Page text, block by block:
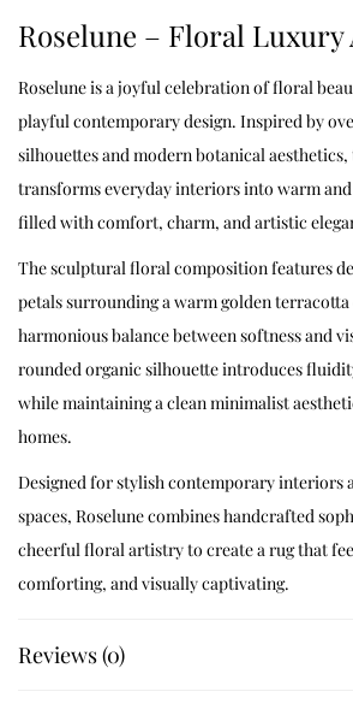
Roselune – Floral Luxury
Roselune is a joyful celebration of floral
playful contemporary design. Inspired by
silhouettes and modern botanical
transforms everyday interiors into warm
filled with comfort, charm, and artistic
The sculptural floral composition features
petals surrounding a warm golden
harmonious balance between softness and
rounded organic silhouette introduces
while maintaining a clean minimalist
homes.
Designed for stylish contemporary interiors
spaces, Roselune combines handcrafted
cheerful floral artistry to create a rug that
comforting, and visually captivating.
Handcrafted Artisan
Reviews (0)